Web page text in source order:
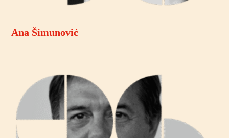
Ana Šimunović